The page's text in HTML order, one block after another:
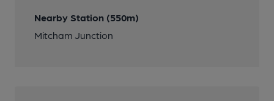
Nearby Station (550m)
Mitcham Junction